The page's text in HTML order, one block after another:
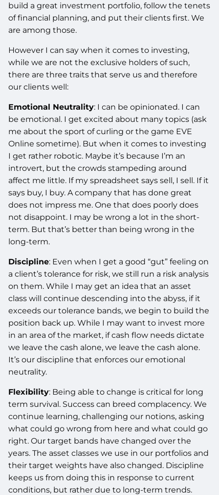
build a great investment portfolio, follow the tenets
of financial planning, and put their clients first. We
are among those.
However I can say when it comes to investing,
while we are not the exclusive holders of such,
there are three traits that serve us and therefore
our clients well:
Emotional Neutrality: I can be opinionated. I can
be emotional. I get excited about many topics (ask
me about the sport of curling or the game EVE
Online sometime). But when it comes to investing
I get rather robotic. Maybe it’s because I’m an
introvert, but the crowds stampeding around
affect me little. If my spreadsheet says sell, I sell. If it
says buy, I buy. A company that has done great
does not impress me. One that does poorly does
not disappoint. I may be wrong a lot in the short-
term. But that’s better than being wrong in the
long-term.
Discipline: Even when I get a good “gut” feeling on
a client’s tolerance for risk, we still run a risk analysis
on them. While I may get an idea that an asset
class will continue descending into the abyss, if it
exceeds our tolerance bands, we begin to build the
position back up. While I may want to invest more
in an area of the market, if cash flow needs dictate
we leave the cash alone, we leave the cash alone.
It’s our discipline that enforces our emotional
neutrality.
Flexibility: Being able to change is critical for long
term survival. Success can breed complacency. We
continue learning, challenging our notions, asking
what could go wrong from here and what could go
right. Our target bands have changed over the
years. The asset classes we use in our portfolios and
their target weights have also changed. Discipline
keeps us from doing this in response to current
conditions, but rather due to long-term trends.